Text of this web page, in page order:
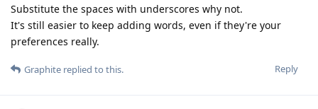
Substitute the spaces with underscores why not.
It's still easier to keep adding words, even if they're your
preferences really.
Reply
Graphite replied to this.